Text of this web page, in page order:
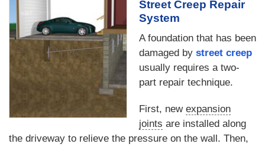
Street Creep Repair
System
A foundation that has been
damaged by street creep
usually requires a two-
part repair technique.
First, new expansion
joints are installed along
the driveway to relieve the pressure on the wall. Then,